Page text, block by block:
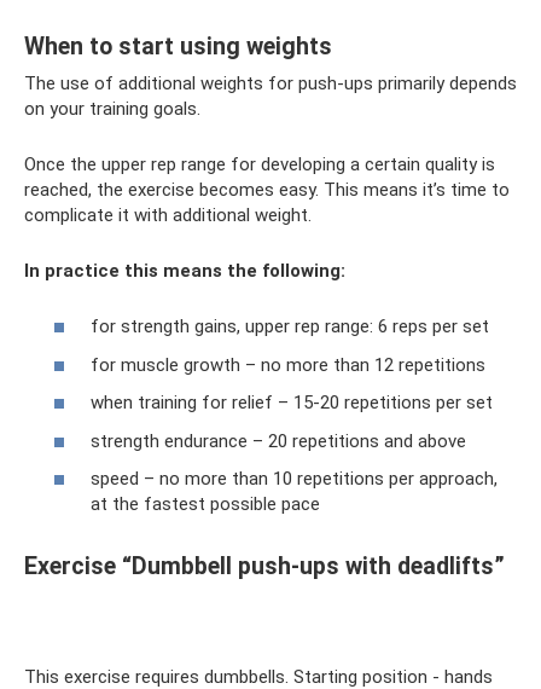
When to start using weights
The use of additional weights for push-ups primarily depends
on your training goals.
Once the upper rep range for developing a certain quality is
reached, the exercise becomes easy. This means it’s time to
complicate it with additional weight.
In practice this means the following:
for strength gains, upper rep range: 6 reps per set
for muscle growth – no more than 12 repetitions
when training for relief – 15-20 repetitions per set
strength endurance – 20 repetitions and above
speed – no more than 10 repetitions per approach,
at the fastest possible pace
Exercise “Dumbbell push-ups with deadlifts”
This exercise requires dumbbells. Starting position - hands